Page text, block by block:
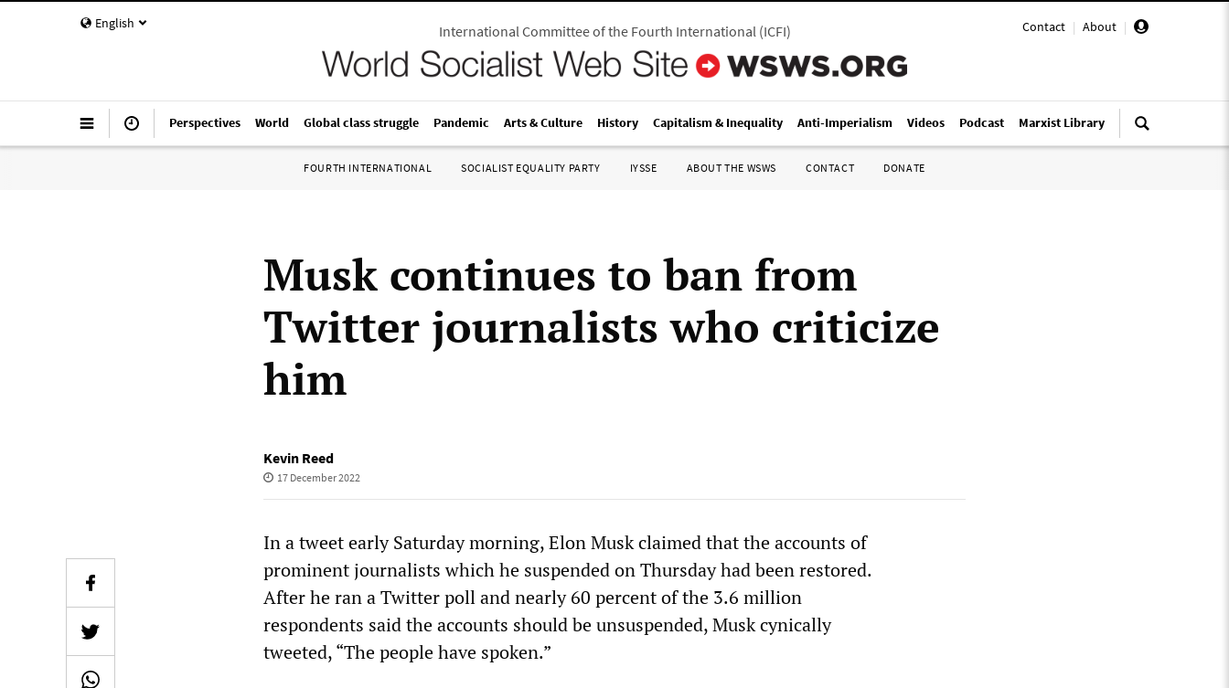
English Contact | About |
International Committee of the Fourth International(ICFI)
Perspectives World Global class struggle Pandemic Arts & Culture History Capitalism & Inequality Anti-Imperialism Videos Podcast Marxist Library
FOURTH INTERNATIONAL SOCIALIST EQUALITY PARTY IYSSE ABOUT THE WSWS CONTACT DONATE
Musk continues to ban from
Twitter journalists who criticize
him
Kevin Reed
17 December 2022
In a tweet early Saturday morning, Elon Musk claimed that the accounts of
prominent journalists which he suspended on Thursday had been restored.
After he ran a Twitter poll and nearly 60 percent of the 3.6 million
respondents said the accounts should be unsuspended, Musk cynically
tweeted, “The people have spoken.”